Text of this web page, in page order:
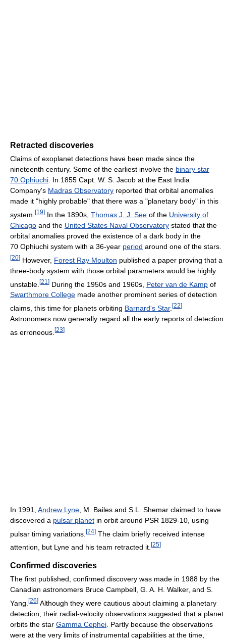
Retracted discoveries
Claims of exoplanet detections have been made since the
nineteenth century. Some of the earliest involve the binary star
70 Ophiuchi. In 1855 Capt. W. S. Jacob at the East India
Company's Madras Observatory reported that orbital anomalies
made it "highly probable" that there was a "planetary body" in this
system. [19] In the 1890s, Thomas J. J. See of the University of
Chicago and the United States Naval Observatory stated that the
orbital anomalies proved the existence of a dark body in the
70 Ophiuchi system with a 36-year period around one of the stars.
[20] However, Forest Ray Moulton published a paper proving that a
three-body system with those orbital parameters would be highly
unstable. [21 ] During the 1950s and 1960s, Peter van de Kamp of
Swarthmore College made another prominent series of detection
claims, this time for planets orbiting Barnard's Star. [22]
Astronomers now generally regard all the early reports of detection
as erroneous. [23]
In 1991, Andrew Lyne , M. Bailes and S.L. Shemar claimed to have
discovered a pulsar planet in orbit around PSR 1829-10, using
pulsar timing variations. [24] The claim briefly received intense
attention, but Lyne and his team retracted it. [25]
Confirmed discoveries
The first published, confirmed discovery was made in 1988 by the
Canadian astronomers Bruce Campbell, G. A. H. Walker, and S.
Yang. [26] Although they were cautious about claiming a planetary
detection, their radial-velocity observations suggested that a planet
orbits the star Gamma Cephei . Partly because the observations
were at the very limits of instrumental capabilities at the time,